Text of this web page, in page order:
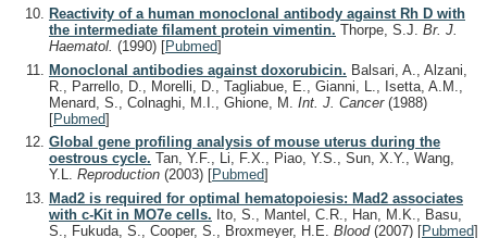
Reactivity of a human monoclonal antibody against Rh D with
the intermediate filament protein vimentin. Thorpe, S.J. Br. J.
Haematol. (1990) [Pubmed]
Monoclonal antibodies against doxorubicin. Balsari, A., Alzani,
R., Parrello, D., Morelli, D., Tagliabue, E., Gianni, L., Isetta, A.M.,
Menard, S., Colnaghi, M.I., Ghione, M. Int. J. Cancer (1988)
[Pubmed]
Global gene profiling analysis of mouse uterus during the
oestrous cycle. Tan, Y.F., Li, F.X., Piao, Y.S., Sun, X.Y., Wang,
Y.L. Reproduction (2003) [Pubmed]
Mad2 is required for optimal hematopoiesis: Mad2 associates
with c-Kit in MO7e cells. Ito, S., Mantel, C.R., Han, M.K., Basu,
S., Fukuda, S., Cooper, S., Broxmeyer, H.E. Blood (2007) [Pubmed]